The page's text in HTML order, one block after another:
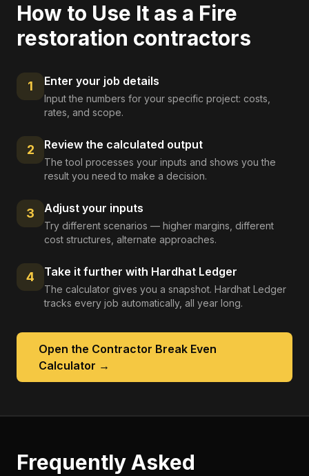
How to Use It as a Fire
restoration contractors
1 Enter your job details
Input the numbers for your specific project: costs,
rates, and scope.
2 Review the calculated output
The tool processes your inputs and shows you the
result you need to make a decision.
3 Adjust your inputs
Try different scenarios — higher margins, different
cost structures, alternate approaches.
4 Take it further with Hardhat Ledger
The calculator gives you a snapshot. Hardhat Ledger
tracks every job automatically, all year long.
Open the Contractor Break Even
Calculator →
Frequently Asked